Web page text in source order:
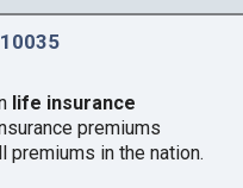
life insurance
premiums
premiums in the nation.